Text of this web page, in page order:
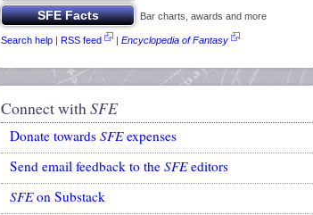
Bar charts, awards and more
Search help | RSS feed | Encyclopedia of Fantasy
Connect withSFE
Donate towards SFEexpenses
Send email feedback to the SFEeditors
SFEon Substack